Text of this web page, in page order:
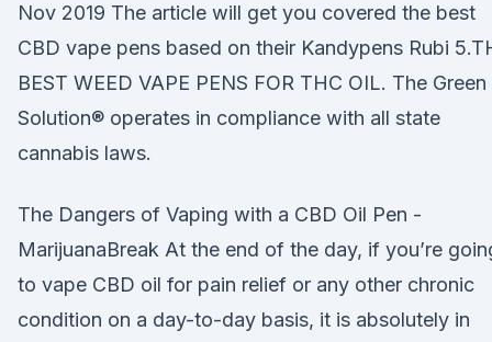
Nov 2019 The article will get you covered the best
CBD vape pens based on their Kandypens Rubi
BEST WEED VAPE PENS FOR THC OIL. The Green
Solution® operates in compliance with all state
cannabis laws.
The Dangers of Vaping with a CBD Oil Pen -
MarijuanaBreak At the end of the day, if you’re
to vape CBD oil for pain relief or any other chronic
condition on a day-to-day basis, it is absolutely in